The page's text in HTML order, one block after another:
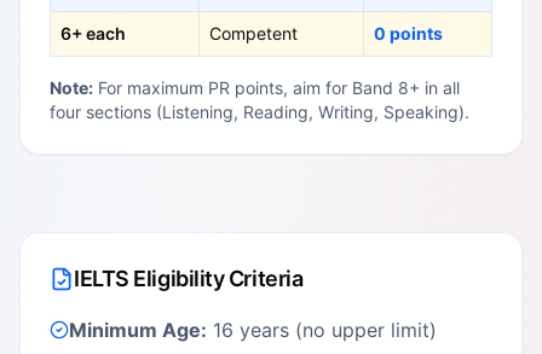
6+ each Competent 0 points
Note: For maximum PR points, aim for Band 8+ in all
four sections (Listening, Reading, Writing, Speaking).
IELTS Eligibility Criteria
Minimum Age: 16 years (no upper limit)